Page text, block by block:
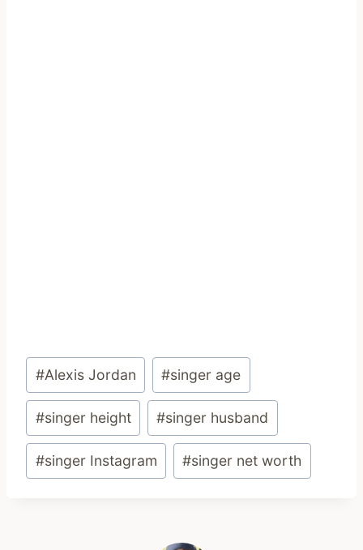
Post
Tags:
#Alexis Jordan #singer age
#singer height #singer husband
#singer Instagram #singer net worth